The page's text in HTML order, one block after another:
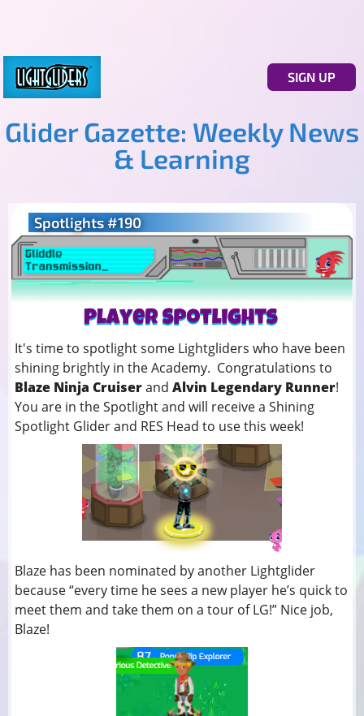
SIGN UP
Glider Gazette: Weekly News
& Learning
Spotlights #190
It's time to spotlight some Lightgliders who have been
shining brightly in the Academy. Congratulations to
Blaze Ninja Cruiserand Alvin Legendary Runner!
You are in the Spotlight and will receive a Shining
Spotlight Glider and RES Head to use this week!
Blaze has been nominated by another Lightglider
because “every time he sees a new player he’s quick to
meet them and take them on a tour of LG!” Nice job,
Blaze!